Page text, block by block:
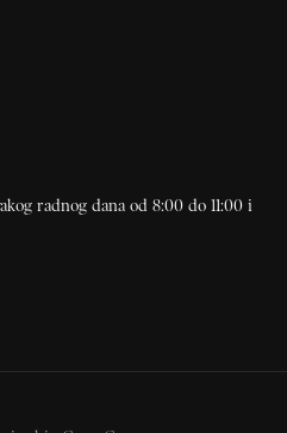
radnog dana od 8:00 do 11:00 i